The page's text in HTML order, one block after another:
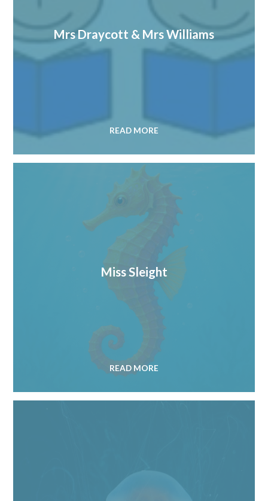
Mrs Draycott & Mrs Williams
READ MORE
Miss Sleight
READ MORE